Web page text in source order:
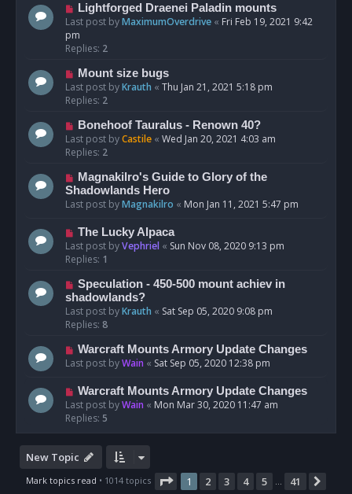
Lightforged Draenei Paladin mounts
Last post byMaximumOverdrive « Fri Feb 19, 2021 9:42
pm
Replies: 2
Mount size bugs
Last post byKrauth « Thu Jan 21, 2021 5:18 pm
Replies: 2
Bonehoof Tauralus - Renown 40?
Last post byCastile « Wed Jan 20, 2021 4:03 am
Replies: 2
Magnakilro's Guide to Glory of the
Shadowlands Hero
Last post byMagnakilro « Mon Jan 11, 2021 5:47 pm
The Lucky Alpaca
Last post byVephriel « Sun Nov 08, 2020 9:13 pm
Replies: 1
Speculation - 450-500 mount achiev in
shadowlands?
Last post byKrauth « Sat Sep 05, 2020 9:08 pm
Replies: 8
Warcraft Mounts Armory Update Changes
Last post byWain « Sat Sep 05, 2020 12:38 pm
Warcraft Mounts Armory Update Changes
Last post byWain « Mon Mar 30, 2020 11:47 am
Replies: 5
New Topic
Mark topics read • 1014 topics Page 1of 41
1 2 3 4 5 … 41